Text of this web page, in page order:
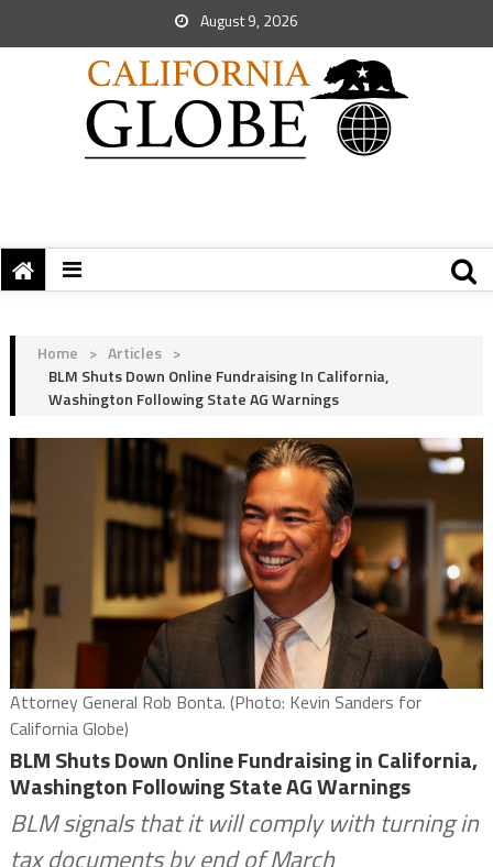
August 9, 2026
Home > Articles >
BLM Shuts Down Online Fundraising In California,
Washington Following State AG Warnings
Attorney General Rob Bonta. (Photo: Kevin Sanders for
California Globe)
BLM Shuts Down Online Fundraising in California,
Washington Following State AG Warnings
BLM signals that it will comply with turning in
tax documents by end of March